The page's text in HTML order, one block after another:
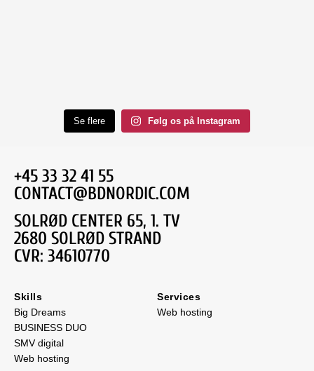
Se flere Følg os på Instagram
+45 33 32 41 55
CONTACT@BDNORDIC.COM
SOLRØD CENTER 65, 1. TV
2680 SOLRØD STRAND
CVR: 34610770
Skills
Big Dreams
BUSINESS DUO
SMV digital
Web hosting
Services
Web hosting